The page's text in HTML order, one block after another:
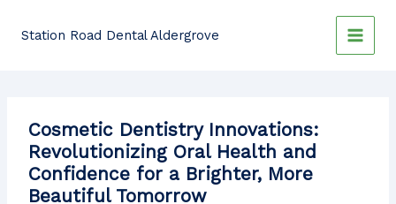
Station Road Dental Aldergrove
Cosmetic Dentistry Innovations:
Revolutionizing Oral Health and
Confidence for a Brighter, More
Beautiful Tomorrow